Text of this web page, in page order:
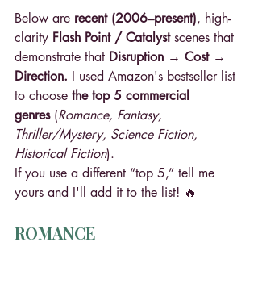
Below are recent (2006–present), high-
clarity Flash Point / Catalyst scenes that
demonstrate that Disruption → Cost →
Direction. I used Amazon's bestseller list
to choose the top 5 commercial
genres (Romance, Fantasy,
Thriller/Mystery, Science Fiction,
Historical Fiction).
If you use a different “top 5,” tell me
yours and I'll add it to the list! 🔥
ROMANCE